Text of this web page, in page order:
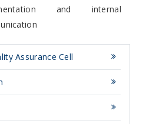
and internal
Assurance Cell